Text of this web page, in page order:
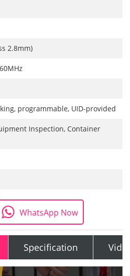
2.8mm)
programmable, UID-provided
Inspection, Container
WhatsApp Now
Specification